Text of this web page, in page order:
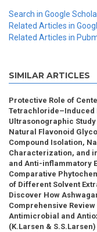
Search in Google
Related Articles in
Related Articles in
SIMILAR ARTICLES
Protective Role of
Tetrachloride–Induced
Ultrasonographic Study
Natural Flavonoid
Compound Isolation,
Characterization, and
and Anti-inflammatory
Comparative
of Different Solvent
Discover How
Comprehensive Review
Antimicrobial and
(K.Larsen &